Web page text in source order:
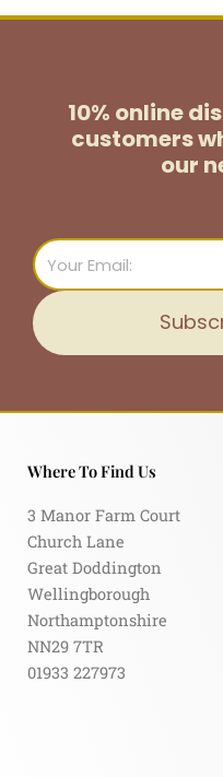
10% online
customers
our
Email
Where To Find Us
3 Manor Farm Court
Church Lane
Great Doddington
Wellingborough
Northamptonshire
NN29 7TR
01933 227973